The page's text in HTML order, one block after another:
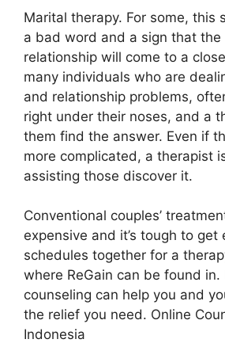
Marital therapy. For some, this
a bad word and a sign that the
relationship will come to a
many individuals who are
and relationship problems,
right under their noses, and a
them find the answer. Even if
more complicated, a therapist
assisting those discover it.
Conventional couples’
expensive and it’s tough to get
schedules together for a
where ReGain can be found in.
counseling can help you and
the relief you need. Online
Indonesia